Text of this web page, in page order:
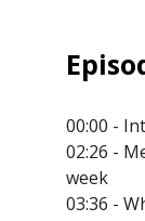
00:00 -
02:26 -
week
03:36 -